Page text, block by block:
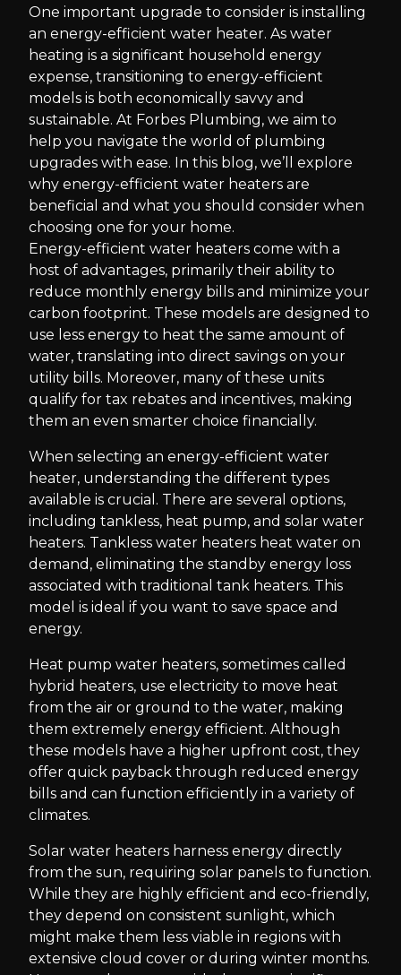
One important upgrade to consider is installing
an energy-efficient water heater. As water
heating is a significant household energy
expense, transitioning to energy-efficient
models is both economically savvy and
sustainable. At Forbes Plumbing, we aim to
help you navigate the world of plumbing
upgrades with ease. In this blog, we’ll explore
why energy-efficient water heaters are
beneficial and what you should consider when
choosing one for your home.
Energy-efficient water heaters come with a
host of advantages, primarily their ability to
reduce monthly energy bills and minimize your
carbon footprint. These models are designed to
use less energy to heat the same amount of
water, translating into direct savings on your
utility bills. Moreover, many of these units
qualify for tax rebates and incentives, making
them an even smarter choice financially.
When selecting an energy-efficient water
heater, understanding the different types
available is crucial. There are several options,
including tankless, heat pump, and solar water
heaters. Tankless water heaters heat water on
demand, eliminating the standby energy loss
associated with traditional tank heaters. This
model is ideal if you want to save space and
energy.
Heat pump water heaters, sometimes called
hybrid heaters, use electricity to move heat
from the air or ground to the water, making
them extremely energy efficient. Although
these models have a higher upfront cost, they
offer quick payback through reduced energy
bills and can function efficiently in a variety of
climates.
Solar water heaters harness energy directly
from the sun, requiring solar panels to function.
While they are highly efficient and eco-friendly,
they depend on consistent sunlight, which
might make them less viable in regions with
extensive cloud cover or during winter months.